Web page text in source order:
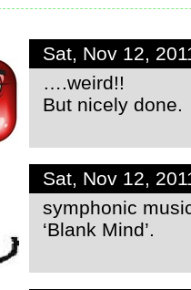
Sat, Nov 12,
….weird!!
But nicely done.
Sat, Nov 12,
symphonic
‘Blank Mind’.